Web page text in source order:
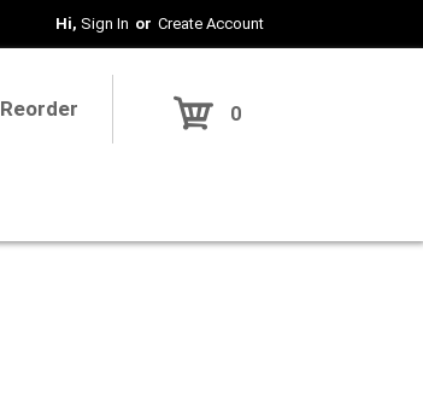
Hi, Sign In Or Create Account
Reorder 0